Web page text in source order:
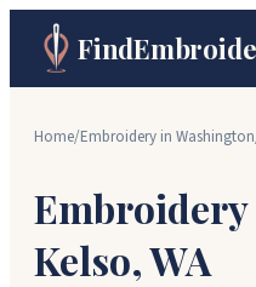
Home/Embroidery in Washington
Embroidery
Kelso,WA